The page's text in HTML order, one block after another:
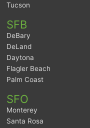
Tucson
SFB
DeBary
DeLand
Daytona
Flagler Beach
Palm Coast
SFO
Monterey
Santa Rosa